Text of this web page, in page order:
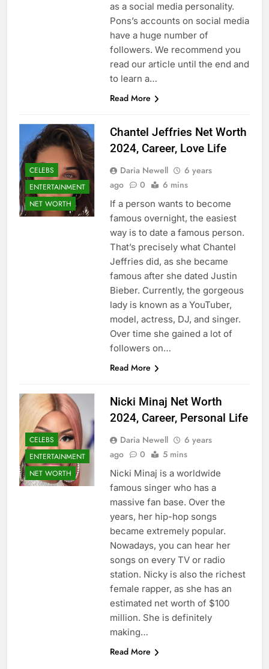
as a social media personality.
Pons’s accounts on social media
have a huge number of
followers. We recommend you
read our article until the end and
to learn a…
Read More
CELEBS
ENTERTAINMENT
NET WORTH
Chantel Jeffries Net Worth
2024, Career, Love Life
Daria Newell
6 years
ago
0 6 mins
If a person wants to become
famous overnight, the easiest
way is to date a famous person.
That’s precisely what Chantel
Jeffries did, as she became
famous after she dated Justin
Bieber. Currently, the gorgeous
lady is known as a YouTuber,
model, actress, DJ, and singer.
Over time she gained a lot of
followers on…
Read More
CELEBS
ENTERTAINMENT
NET WORTH
Nicki Minaj Net Worth
2024, Career, Personal Life
Daria Newell
6 years
ago
0 5 mins
Nicki Minaj is a worldwide
famous singer who has a
massive fan base. Over the
years, her hip-hop songs
became extremely popular.
Nowadays, you can hear her
songs on every TV or radio
station. Nicky is also the richest
female rapper, as she has an
estimated net worth of $100
million. She is definitely
making…
Read More